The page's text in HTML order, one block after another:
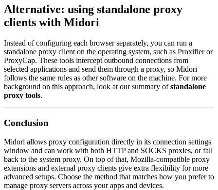
Alternative: using standalone proxy
clients with Midori
Instead of configuring each browser separately, you can run a
standalone proxy client on the operating system, such as Proxifier or
ProxyCap. These tools intercept outbound connections from
selected applications and send them through a proxy, so Midori
follows the same rules as other software on the machine. For more
background on this approach, look at our summary ofstandalone
proxy tools.
Conclusion
Midori allows proxy configuration directly in its connection settings
window and can work with both HTTP and SOCKS proxies, or fall
back to the system proxy. On top of that, Mozilla-compatible proxy
extensions and external proxy clients give extra flexibility for more
advanced setups. Choose the method that matches how you prefer to
manage proxy servers across your apps and devices.